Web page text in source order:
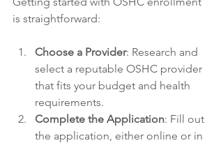
is straightforward:
Choose a Provider: Research and
select a reputable OSHC provider
that fits your budget and health
requirements.
Complete the Application: Fill out
the application, either online or in